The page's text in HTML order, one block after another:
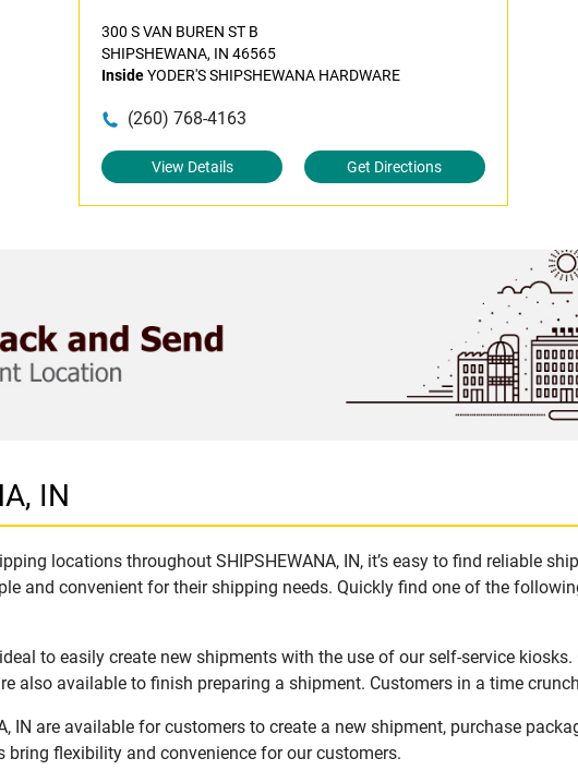
300 S VAN BUREN ST B
SHIPSHEWANA, IN 46565
InsideYODER'S SHIPSHEWANA HARDWARE
(260) 768-4163
View Details Get Directions
IN
locations throughout SHIPSHEWANA, IN, it’s easy to find reliable
and convenient for their shipping needs. Quickly find one of the
ideal to easily create new shipments with the use of our self-service
also available to finish preparing a shipment. Customers in a time
IN are available for customers to create a new shipment, purchase
flexibility and convenience for our customers.